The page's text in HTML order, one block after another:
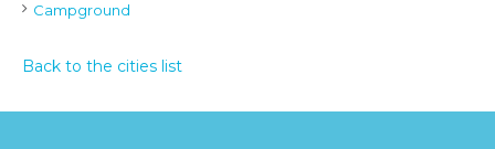
Campground
Back to the cities list